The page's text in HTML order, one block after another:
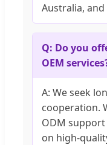
Australia,
Q: Do you
OEM
A: We seek
cooperation.
ODM
on high-